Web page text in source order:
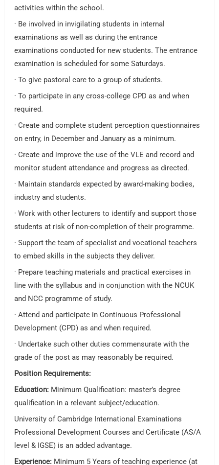
activities within the school.
· Be involved in invigilating students in internal
examinations as well as during the entrance
examinations conducted for new students. The entrance
examination is scheduled for some Saturdays.
· To give pastoral care to a group of students.
· To participate in any cross-college CPD as and when
required.
· Create and complete student perception questionnaires
on entry, in December and January as a minimum.
· Create and improve the use of the VLE and record and
monitor student attendance and progress as directed.
· Maintain standards expected by award-making bodies,
industry and students.
· Work with other lecturers to identify and support those
students at risk of non-completion of their programme.
· Support the team of specialist and vocational teachers
to embed skills in the subjects they deliver.
· Prepare teaching materials and practical exercises in
line with the syllabus and in conjunction with the NCUK
and NCC programme of study.
· Attend and participate in Continuous Professional
Development (CPD) as and when required.
· Undertake such other duties commensurate with the
grade of the post as may reasonably be required.
Position Requirements:
Education: Minimum Qualification: master’s degree
qualification in a relevant subject/education.
University of Cambridge International Examinations
Professional Development Courses and Certificate (AS/A
level & IGSE) is an added advantage.
Experience: Minimum 5 Years of teaching experience (at